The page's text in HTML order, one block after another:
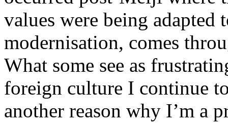
values were being adapted
modernisation, comes
What some see as
foreign culture I continue
another reason why I’m a